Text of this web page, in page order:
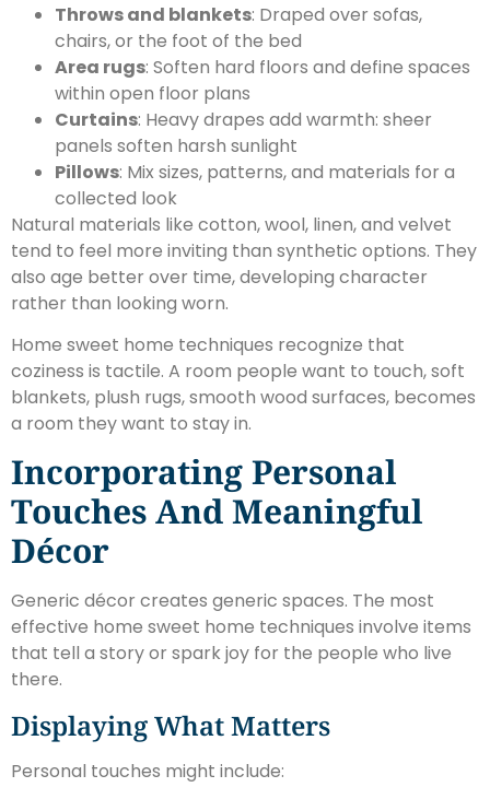
Throws and blankets: Draped over sofas,
chairs, or the foot of the bed
Area rugs: Soften hard floors and define spaces
within open floor plans
Curtains: Heavy drapes add warmth: sheer
panels soften harsh sunlight
Pillows: Mix sizes, patterns, and materials for a
collected look
Natural materials like cotton, wool, linen, and velvet
tend to feel more inviting than synthetic options. They
also age better over time, developing character
rather than looking worn.
Home sweet home techniques recognize that
coziness is tactile. A room people want to touch, soft
blankets, plush rugs, smooth wood surfaces, becomes
a room they want to stay in.
Incorporating Personal
Touches And Meaningful
Décor
Generic décor creates generic spaces. The most
effective home sweet home techniques involve items
that tell a story or spark joy for the people who live
there.
Displaying What Matters
Personal touches might include: